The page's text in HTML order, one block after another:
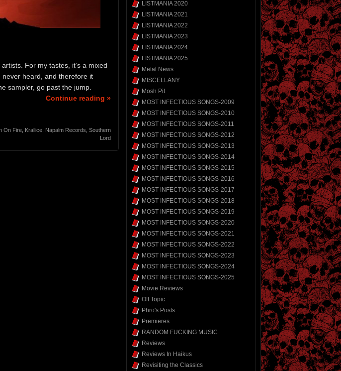
For my tastes, it’s a mixed
never heard, and therefore it
sampler, go past the jump.
Continue reading »
On Fire Krallice Napalm Records Southern
Lord
LISTMANIA 2020
LISTMANIA 2021
LISTMANIA 2022
LISTMANIA 2023
LISTMANIA 2024
LISTMANIA 2025
Metal News
MISCELLANY
Mosh Pit
MOST INFECTIOUS SONGS-2009
MOST INFECTIOUS SONGS-2010
MOST INFECTIOUS SONGS-2011
MOST INFECTIOUS SONGS-2012
MOST INFECTIOUS SONGS-2013
MOST INFECTIOUS SONGS-2014
MOST INFECTIOUS SONGS-2015
MOST INFECTIOUS SONGS-2016
MOST INFECTIOUS SONGS-2017
MOST INFECTIOUS SONGS-2018
MOST INFECTIOUS SONGS-2019
MOST INFECTIOUS SONGS-2020
MOST INFECTIOUS SONGS-2021
MOST INFECTIOUS SONGS-2022
MOST INFECTIOUS SONGS-2023
MOST INFECTIOUS SONGS-2024
MOST INFECTIOUS SONGS-2025
Movie Reviews
Off Topic
Phro's Posts
Premieres
RANDOM FUCKING MUSIC
Reviews
Reviews In Haikus
Revisiting the Classics